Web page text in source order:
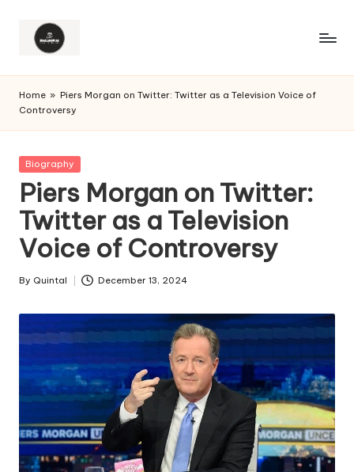
Home » Piers Morgan on Twitter: Twitter as a Television Voice of
Controversy
Posted
Biography
Piers Morgan on Twitter:
Twitter as a Television
Voice of Controversy
Posted
By Quintal December 13, 2024